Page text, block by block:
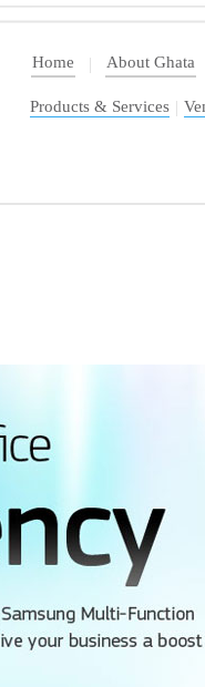
Home | About Ghata
Products & Services |